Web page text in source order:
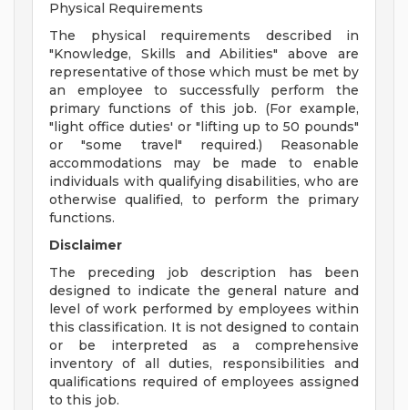
Physical Requirements
The physical requirements described in
"Knowledge, Skills and Abilities" above are
representative of those which must be met by
an employee to successfully perform the
primary functions of this job. (For example,
"light office duties' or "lifting up to 50 pounds"
or "some travel" required.) Reasonable
accommodations may be made to enable
individuals with qualifying disabilities, who are
otherwise qualified, to perform the primary
functions.
Disclaimer
The preceding job description has been
designed to indicate the general nature and
level of work performed by employees within
this classification. It is not designed to contain
or be interpreted as a comprehensive
inventory of all duties, responsibilities and
qualifications required of employees assigned
to this job.